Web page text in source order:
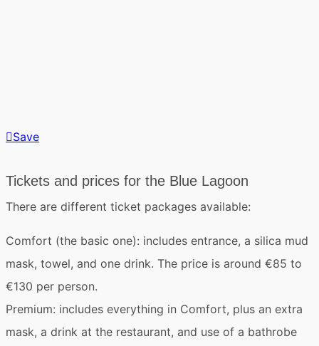
Save
Tickets and prices for the Blue Lagoon
There are different ticket packages available:
Comfort (the basic one): includes entrance, a silica mud
mask, towel, and one drink. The price is around €85 to
€130 per person.
Premium: includes everything in Comfort, plus an extra
mask, a drink at the restaurant, and use of a bathrobe